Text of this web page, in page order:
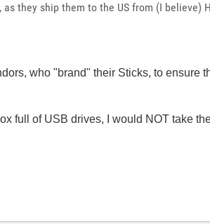
they ship them to the US from (I believe)
who "brand" their Sticks, to ensure
full of USB drives, I would NOT take